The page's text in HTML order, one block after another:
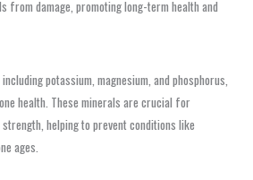
from damage, promoting long-term health and
potassium, magnesium, and phosphorus,
health. These minerals are crucial for
helping to prevent conditions like
ages.